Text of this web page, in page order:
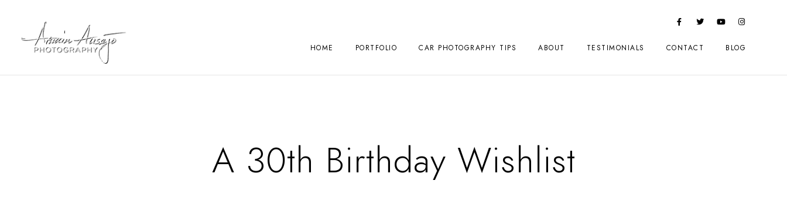
HOME PORTFOLIO CAR PHOTOGRAPHY TIPS ABOUT TESTIMONIALS CONTACT BLOG
A 30th Birthday Wishlist